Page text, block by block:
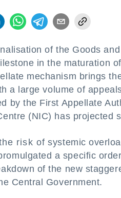
of the Goods
in the maturation
mechanism brings
a large volume of
by the First Appellate
(NIC) has projected
risk of systemic
a specific
of the new
Central Government.